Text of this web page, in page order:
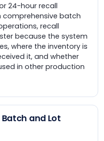
24-hour recall
batch
recall
because the system
where the inventory is
it, and whether
in other production
Batch and Lot